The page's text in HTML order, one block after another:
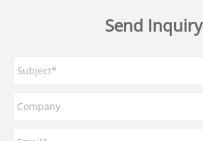
Send Inquiry